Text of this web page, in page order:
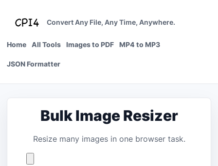
Convert Any File, Any Time, Anywhere.
Home All Tools Images to PDF MP4 to MP3
JSON Formatter
Bulk Image Resizer
Resize many images in one browser task.